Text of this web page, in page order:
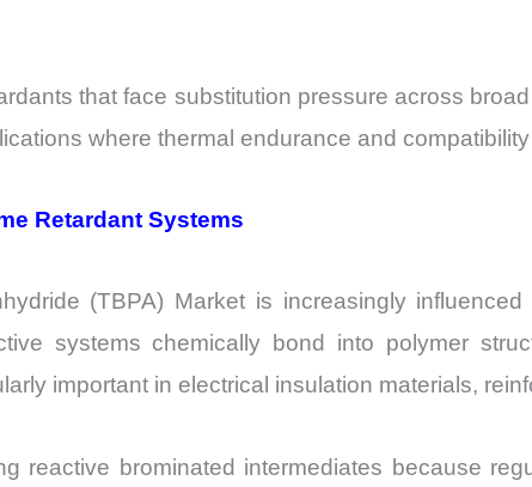
that face substitution pressure across
where thermal endurance and
Retardant Systems
(TBPA) Market is increasingly
systems chemically bond into polymer
important in electrical insulation materials,
reactive brominated intermediates because